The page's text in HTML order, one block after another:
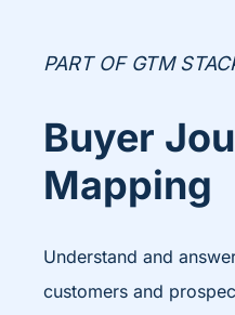
PART OF GTM
Buyer
Mapping
Understand and
customers and